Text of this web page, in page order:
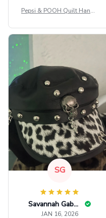
Pepsi & POOH Quilt Handb
SG
Savannah Gabbin
JAN 16, 2026